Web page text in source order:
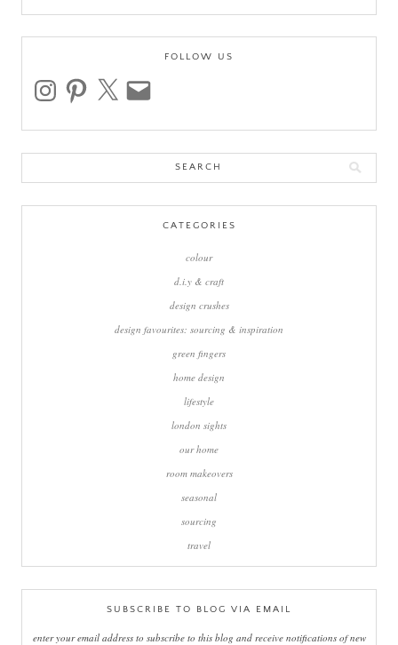
FOLLOW US
instagrampinterest email
CATEGORIES
colour
d.i.y & craft
design crushes
design favourites: sourcing & inspiration
green fingers
home design
lifestyle
london sights
our home
room makeovers
seasonal
sourcing
travel
SUBSCRIBE TO BLOG VIA EMAIL
enter your email address to subscribe to this blog and receive notifications of new